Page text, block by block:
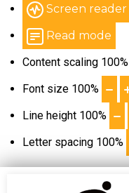
Screen reader
Read mode
Content scaling 100%
Font size 100%
Line height 100%
Letter spacing 100%